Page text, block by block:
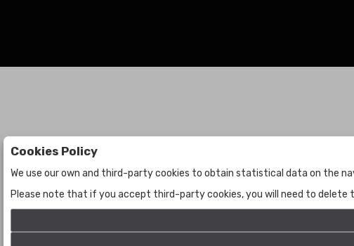
Auctions
Auctions
Historic
About Us
Contact Us
Cookies Policy
We use our own and third-party cookies to obtain statistical data on the
Please note that if you accept third-party cookies, you will need to